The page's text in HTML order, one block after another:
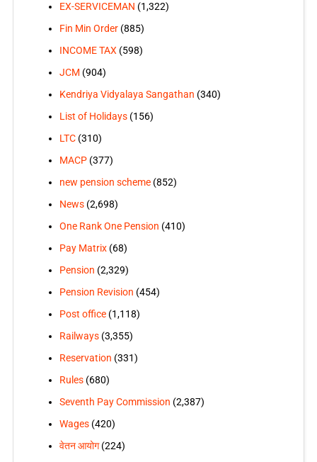
EX-SERVICEMAN (1,322)
Fin Min Order(885)
INCOME TAX(598)
JCM (904)
Kendriya Vidyalaya Sangathan (340)
List of Holidays(156)
LTC(310)
MACP(377)
new pension scheme(852)
News(2,698)
One Rank One Pension (410)
Pay Matrix(68)
Pension (2,329)
Pension Revision (454)
Post office(1,118)
Railways(3,355)
Reservation (331)
Rules(680)
Seventh Pay Commission (2,387)
Wages(420)
वेतन आयोग(224)